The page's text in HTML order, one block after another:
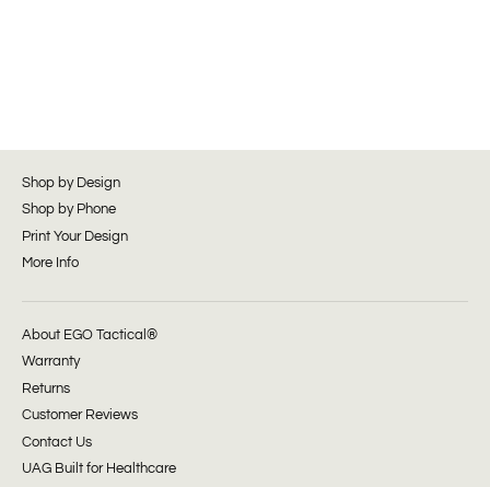
Shop by Design
Shop by Phone
Print Your Design
More Info
About EGO Tactical®
Warranty
Returns
Customer Reviews
Contact Us
UAG Built for Healthcare